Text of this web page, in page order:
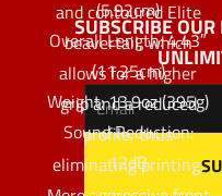
and contoured Elite
beavertail, which
allows for a higher
grip and a reduced
profile, thus
eliminating printing.
(5.92cm)
Overall Length: 4.43″
(11.25cm)
Weight: 13.9oz (395g)
Sound Reduction:
12dB
SUBSCRIBE